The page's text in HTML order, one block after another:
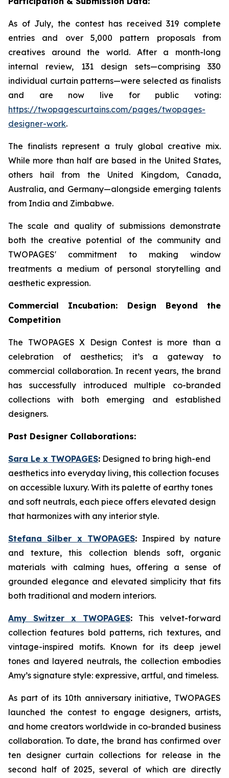
As of July, the contest has received 319 complete
entries and over 5,000 pattern proposals from
creatives around the world. After a month-long
internal review, 131 design sets—comprising 330
individual curtain patterns—were selected as finalists
and are now live for public voting:
https://twopagescurtains.com/pages/twopages-
designer-work.
The finalists represent a truly global creative mix.
While more than half are based in the United States,
others hail from the United Kingdom, Canada,
Australia, and Germany—alongside emerging talents
from India and Zimbabwe.
The scale and quality of submissions demonstrate
both the creative potential of the community and
TWOPAGES' commitment to making window
treatments a medium of personal storytelling and
aesthetic expression.
Commercial Incubation: Design Beyond the
Competition
The TWOPAGES X Design Contest is more than a
celebration of aesthetics; it’s a gateway to
commercial collaboration. In recent years, the brand
has successfully introduced multiple co-branded
collections with both emerging and established
designers.
Past Designer Collaborations:
Sara Le x TWOPAGES: Designed to bring high-end
aesthetics into everyday living, this collection focuses
on accessible luxury. With its palette of earthy tones
and soft neutrals, each piece offers elevated design
that harmonizes with any interior style.
Stefana Silber x TWOPAGES: Inspired by nature
and texture, this collection blends soft, organic
materials with calming hues, offering a sense of
grounded elegance and elevated simplicity that fits
both traditional and modern interiors.
Amy Switzer x TWOPAGES: This velvet-forward
collection features bold patterns, rich textures, and
vintage-inspired motifs. Known for its deep jewel
tones and layered neutrals, the collection embodies
Amy’s signature style: expressive, artful, and timeless.
As part of its 10th anniversary initiative, TWOPAGES
launched the contest to engage designers, artists,
and home creators worldwide in co-branded business
collaboration. To date, the brand has confirmed over
ten designer curtain collections for release in the
second half of 2025, several of which are directly